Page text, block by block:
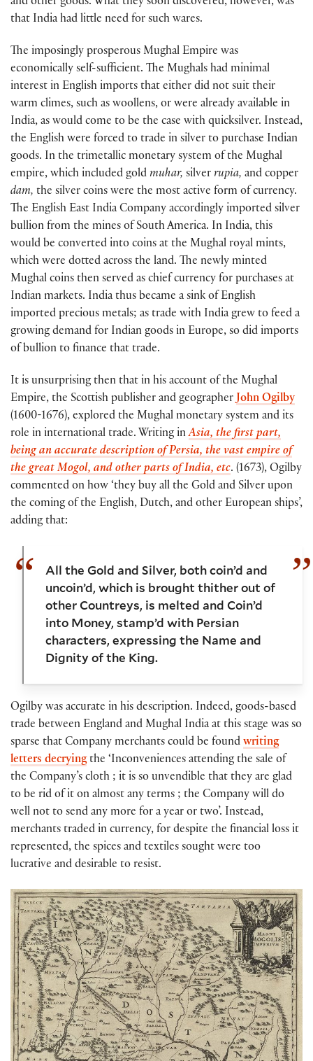
that India had little need for such wares.
The imposingly prosperous Mughal Empire was
economically self-sufficient. The Mughals had minimal
interest in English imports that either did not suit their
warm climes, such as woollens, or were already available in
India, as would come to be the case with quicksilver. Instead,
the English were forced to trade in silver to purchase Indian
goods. In the trimetallic monetary system of the Mughal
empire, which included gold muhar, silver rupia, and copper
dam, the silver coins were the most active form of currency.
The English East India Company accordingly imported silver
bullion from the mines of South America. In India, this
would be converted into coins at the Mughal royal mints,
which were dotted across the land. The newly minted
Mughal coins then served as chief currency for purchases at
Indian markets. India thus became a sink of English
imported precious metals; as trade with India grew to feed a
growing demand for Indian goods in Europe, so did imports
of bullion to finance that trade.
It is unsurprising then that in his account of the Mughal
Empire, the Scottish publisher and geographerJohn Ogilby
(1600-1676), explored the Mughal monetary system and its
role in international trade. Writing inAsia, the first part,
being an accurate description of Persia, the vast empire of
the great Mogol, and other parts of India, etc. (1673), Ogilby
commented on how ‘they buy all the Gold and Silver upon
the coming of the English, Dutch, and other European ships’,
adding that:
All the Gold and Silver, both coin’d and
uncoin’d, which is brought thither out of
other Countreys, is melted and Coin’d
into Money, stamp’d with Persian
characters, expressing the Name and
Dignity of the King.
Ogilby was accurate in his description. Indeed, goods-based
trade between England and Mughal India at this stage was so
sparse that Company merchants could be found writing
letters decryingthe ‘Inconveniences attending the sale of
the Company’s cloth ; it is so unvendible that they are glad
to be rid of it on almost any terms ; the Company will do
well not to send any more for a year or two’. Instead,
merchants traded in currency, for despite the financial loss it
represented, the spices and textiles sought were too
lucrative and desirable to resist.